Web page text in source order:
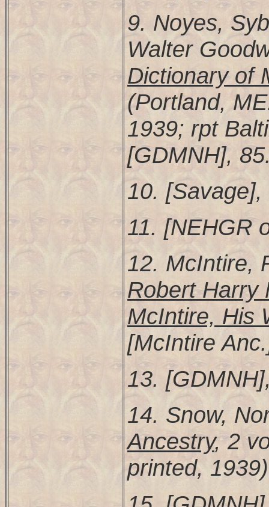
9. Noyes,
Walter
Dictionary of
(Portland,
1939; rpt
[GDMNH],
10.
11. [NEHGR
12. McIntire,
Robert Harry
McIntire, His
[McIntire
13.
14. Snow,
Ancestry, 2
printed,